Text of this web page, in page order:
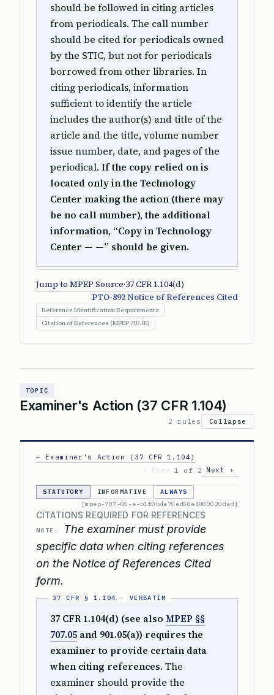
should be followed in citing articles
from periodicals. The call number
should be cited for periodicals owned
by the STIC, but not for periodicals
borrowed from other libraries. In
citing periodicals, information
sufficient to identify the article
includes the author(s) and title of the
article and the title, volume number
issue number, date, and pages of the
periodical. If the copy relied on is
located only in the Technology
Center making the action (there may
be no call number), the additional
information, “Copy in Technology
Center — —” should be given.
Jump to MPEP Source·37 CFR 1.104(d)
PTO-892 Notice of References Cited
Reference Identification Requirements
Citation of References (MPEP 707.05)
TOPIC
Examiner's Action (37 CFR 1.104)
2 rules Collapse
← Examiner's Action (37 CFR 1.104)
‹ Prev
1 of 2 Next ›
STATUTORY INFORMATIVE
ALWAYS
[mpep-707-05-e-b1f0b4a70ed58e4080020dad]
CITATIONS REQUIRED FOR REFERENCES
NOTE:
The examiner must provide
specific data when citing references
on the Notice of References Cited
form.
37 CFR 1.104(d) (see also MPEP §§
707.05 and 901.05(a)) requires the
examiner to provide certain data
when citing references. The
examiner should provide the